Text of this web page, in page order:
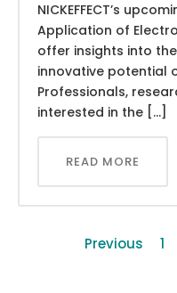
NICKEFFECT’s
Application of
offer insights into
innovative potential
Professionals,
interested in the […]
READ MORE
Previous 1